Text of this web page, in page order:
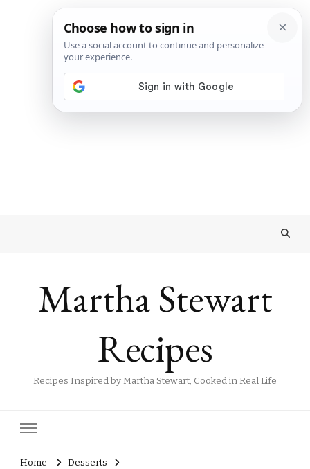
Martha Stewart
Recipes
Recipes Inspired by Martha Stewart, Cooked in Real Life
Home
Desserts